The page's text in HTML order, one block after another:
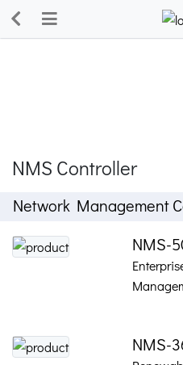
NMS Controller
Network Management
NMS-
NMS-